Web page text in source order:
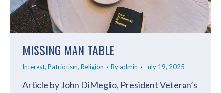
MISSING MAN TABLE
Interest, Patriotism, Religion Byadmin July 19, 2025
Article by John DiMeglio, President Veteran’s